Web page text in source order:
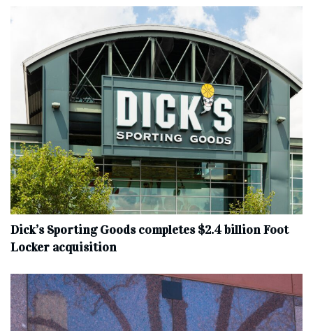
Dick’s Sporting Goods completes $2.4 billion Foot
Locker acquisition